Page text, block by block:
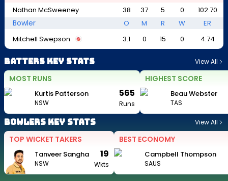
Nathan McSweeney
38 37 5 0 102.70
Bowler O M R W
ER
Mitchell Swepson
3.1 0 15 0 4.74
Batters Key Stats View All
MOST RUNS
Kurtis Patterson
NSW
565
Runs
HIGHEST SCORE
Beau Webster
TAS
Bowlers Key Stats View All
TOP WICKET TAKERS
Tanveer Sangha
NSW
19
Wkts
BEST ECONOMY
Campbell Thompson
SAUS